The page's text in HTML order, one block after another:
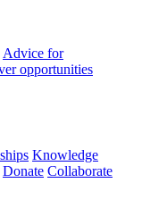
Advice for
opportunities
Knowledge
Donate Collaborate